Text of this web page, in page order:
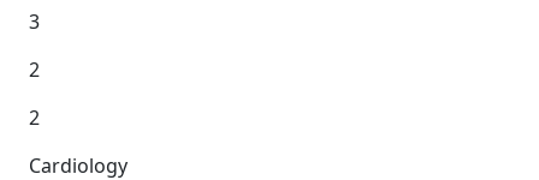
3
2
2
Cardiology